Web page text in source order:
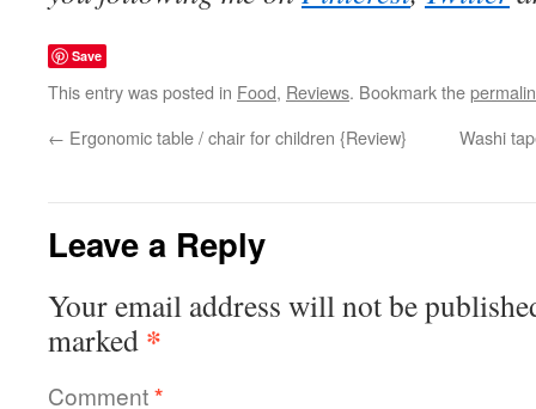
Save
This entry was posted in Food, Reviews. Bookmark the
← Ergonomic table / chair for children {Review} Washi
Leave a Reply
Your email address will not be
marked *
Comment*